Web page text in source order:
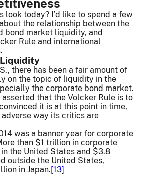
look today? I’d like to spend a few
the relationship between the
bond market liquidity, and
Rule and international
there has been a fair amount of
on the topic of liquidity in the
the corporate bond market.
asserted that the Volcker Rule is to
it is at this point in time,
way its critics are
was a banner year for corporate
than $1 trillion in corporate
the United States and $3.8
outside the United States,
in Japan.[13]